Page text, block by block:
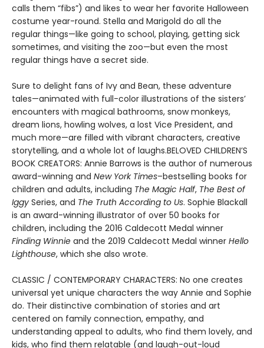
calls them “fibs”) and likes to wear her favorite Halloween
costume year-round. Stella and Marigold do all the
regular things—like going to school, playing, getting sick
sometimes, and visiting the zoo—but even the most
regular things have a secret side.
Sure to delight fans of Ivy and Bean, these adventure
tales—animated with full-color illustrations of the sisters’
encounters with magical bathrooms, snow monkeys,
dream lions, howling wolves, a lost Vice President, and
much more—are filled with vibrant characters, creative
storytelling, and a whole lot of laughs.BELOVED CHILDREN’S
BOOK CREATORS: Annie Barrows is the author of numerous
award-winning and New York Times–bestselling books for
children and adults, including The Magic Half, The Best of
Iggy Series, and The Truth According to Us. Sophie Blackall
is an award-winning illustrator of over 50 books for
children, including the 2016 Caldecott Medal winner
Finding Winnie and the 2019 Caldecott Medal winner Hello
Lighthouse, which she also wrote.
CLASSIC / CONTEMPORARY CHARACTERS: No one creates
universal yet unique characters the way Annie and Sophie
do. Their distinctive combination of stories and art
centered on family connection, empathy, and
understanding appeal to adults, who find them lovely, and
kids, who find them relatable (and laugh-out-loud